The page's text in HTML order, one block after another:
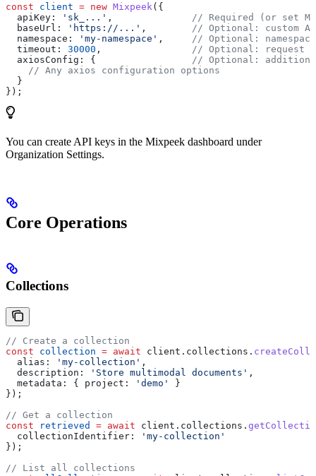
const client = new Mixpeek ({
  apiKey:
'sk_...' ,
// Required (or set
  baseUrl:
'https://...' ,
// Optional: custom
  namespace:
'my-namespace' ,
// Optional:
  timeout:
30000 ,
// Optional: request
  axiosConfig:
{
// Optional:
    // Any axios configuration options
  }
});
You can create API keys in the Mixpeek dashboard under
Organization Settings.
Core Operations
Collections
// Create a collection
const collection = await client . collections .
  alias:
'my-collection' ,
  description:
'Store multimodal documents' ,
  metadata:
{ project: 'demo'
}
});
// Get a collection
const retrieved = await client . collections .
  collectionIdentifier:
'my-collection'
});
// List all collections